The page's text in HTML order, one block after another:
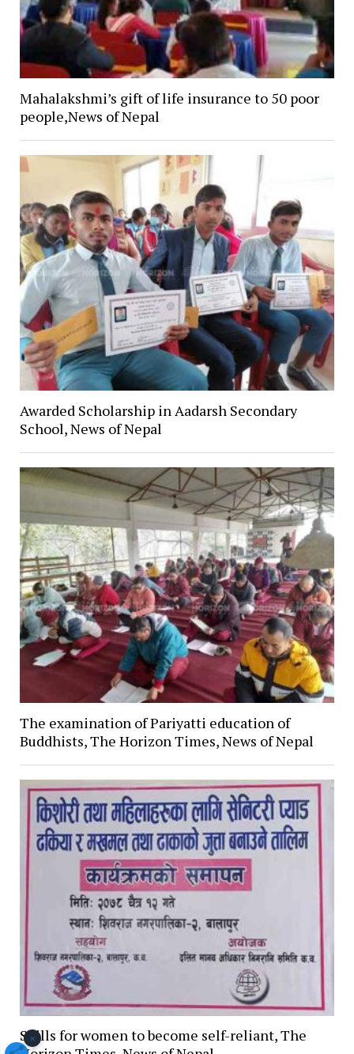
Mahalakshmi’s gift of life insurance to 50 poor
people,News of Nepal
Awarded Scholarship in Aadarsh Secondary
School, News of Nepal
The examination of Pariyatti education of
Buddhists, The Horizon Times, News of Nepal
Skills for women to become self-reliant, The
×